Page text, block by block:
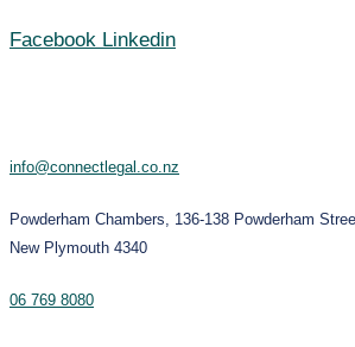
Facebook Linkedin
info@connectlegal.co.nz
Powderham Chambers, 136-138 Powderham
New Plymouth 4340
06 769 8080